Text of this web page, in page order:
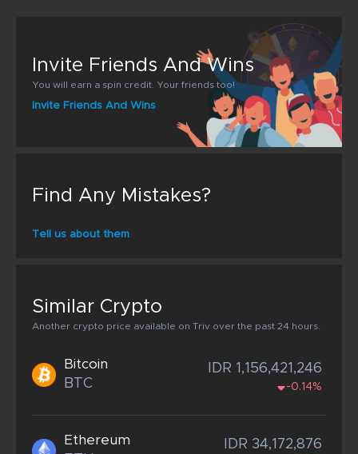
Invite Friends And Wins
You will earn a spin credit. Your friends too!
Invite Friends And Wins
Find Any Mistakes?
Tell us about them
Similar Crypto
Another crypto price available on Triv over the past 24 hours.
Bitcoin
BTC
IDR 1,156,421,246
-0.14%
Ethereum IDR 34,172,876